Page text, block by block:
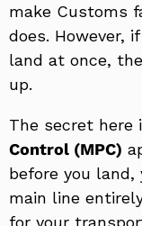
make Customs
does. However,
land at once,
up.
The secret here
Control (MPC)
before you
main line
for your